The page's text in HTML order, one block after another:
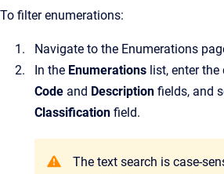
To filter enumerations:
Navigate to the Enumerations
In the Enumerations list, enter
Code and Description fields, and
Classification field.
The text search is case-